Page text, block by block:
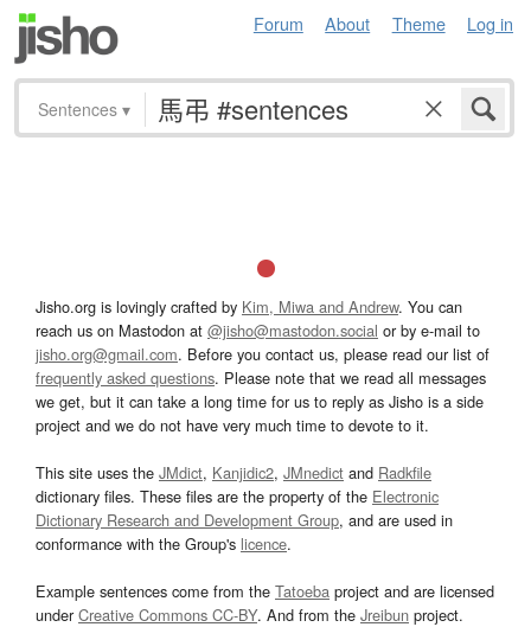
Forum About Theme Log in
Sentences ▾
Jisho.org is lovingly crafted by Kim, Miwa and Andrew. You can
reach us on Mastodon at @jisho@mastodon.social or by e-mail to
jisho.org@gmail.com. Before you contact us, please read our list of
frequently asked questions. Please note that we read all messages
we get, but it can take a long time for us to reply as Jisho is a side
project and we do not have very much time to devote to it.
This site uses the JMdict, Kanjidic2, JMnedict and Radkfile
dictionary files. These files are the property of the Electronic
Dictionary Research and Development Group, and are used in
conformance with the Group's licence.
Example sentences come from the Tatoeba project and are licensed
underCreative Commons CC-BY. And from the Jreibun project.